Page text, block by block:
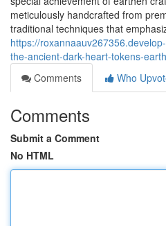
meticulously handcrafted from
traditional techniques that
https://
the-ancient-dark-heart-tokens-
Comments
Who
Comments
Submit a Comment
No HTML